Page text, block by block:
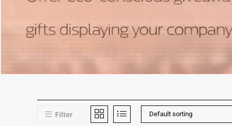
Filter Default sorting